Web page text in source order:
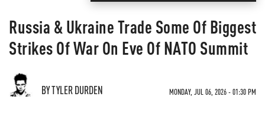
Russia & Ukraine Trade Some Of Biggest
Strikes Of War On Eve Of NATO Summit
BY TYLER DURDEN MONDAY, JUL 06, 2026 - 01:30 PM